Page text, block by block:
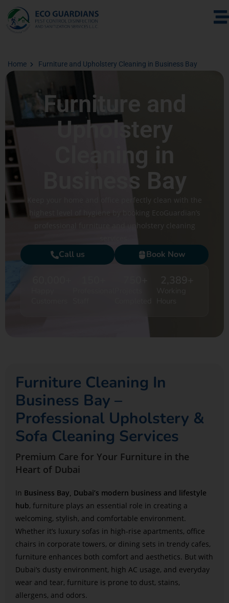
Home Furniture and Upholstery Cleaning in Business Bay
Furniture and
Upholstery
Cleaning in
Business Bay
Keep your home and office perfectly clean with the
highest level of hygiene by booking EcoGuardian’s
professional furniture and upholstery cleaning
Call us Book Now
Furniture Cleaning In
Business Bay –
Professional Upholstery &
Sofa Cleaning Services
Premium Care for Your Furniture in the
Heart of Dubai
In Business Bay, Dubai’s modern business and lifestyle
hub, furniture plays an essential role in creating a
welcoming, stylish, and comfortable environment.
Whether it’s luxury sofas in high-rise apartments, office
chairs in corporate towers, or dining sets in trendy cafes,
furniture enhances both comfort and aesthetics. But with
Dubai’s dusty environment, high AC usage, and everyday
wear and tear, furniture is prone to dust, stains,
allergens, and odors.